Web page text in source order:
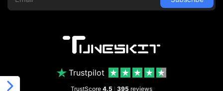
Trustpilot
TrustScore 4.5 395 reviews